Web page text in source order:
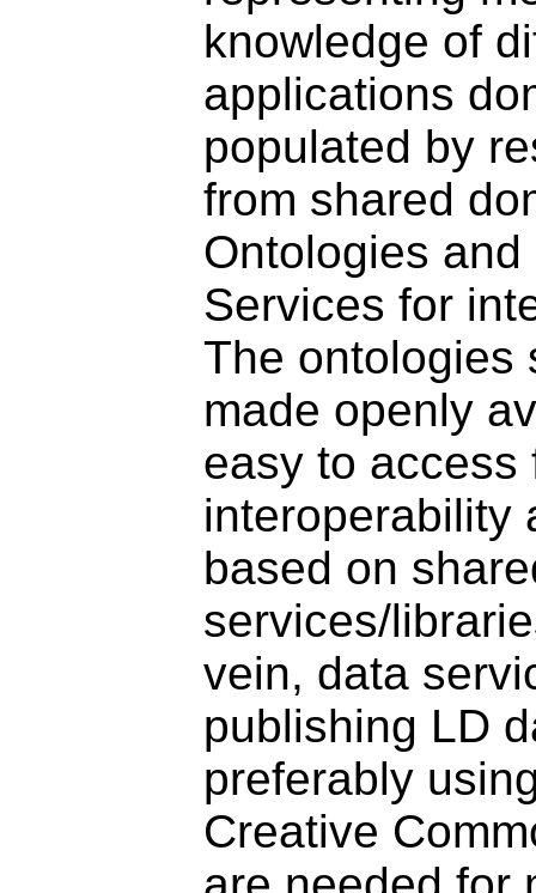
knowledge of
applications
populated by
from shared
Ontologies
Services for
The ontologies
made openly
easy to access
interoperability
based on
services/
vein, data
publishing LD
preferably
Creative